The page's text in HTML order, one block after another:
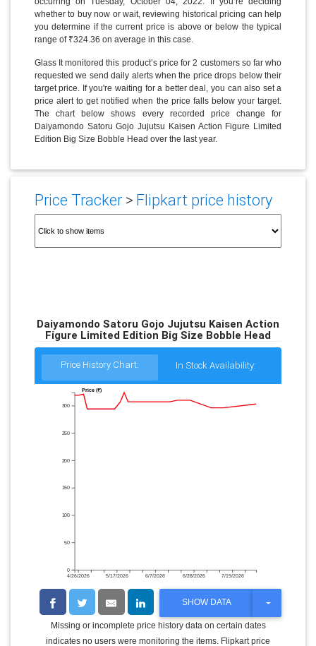
whether to buy now or wait, reviewing historical pricing can help
you determine if the current price is above or below the typical
range of ₹324.36 on average in this case.
Glass It monitored this product’s price for 2 customers so far who
requested we send daily alerts when the price drops below their
target price. If you're waiting for a better deal, you can also set a
price alert to get notified when the price falls below your target.
The chart below shows every recorded price change for
Daiyamondo Satoru Gojo Jujutsu Kaisen Action Figure Limited
Edition Big Size Bobble Head over the last year.
Price Tracker> Flipkart price history
Daiyamondo Satoru Gojo Jujutsu Kaisen Action
Figure Limited Edition Big Size Bobble Head
Price History Chart: In Stock Availability:
4/26/2026 5/17/2026 6/7/2026 6/28/2026 7/19/2026
0
50
100
150
200
250
300
Price (₹)
SHOW DATA
T
G
Missing or incomplete price history data on certain dates
indicates no users were monitoring the items. Flipkart price